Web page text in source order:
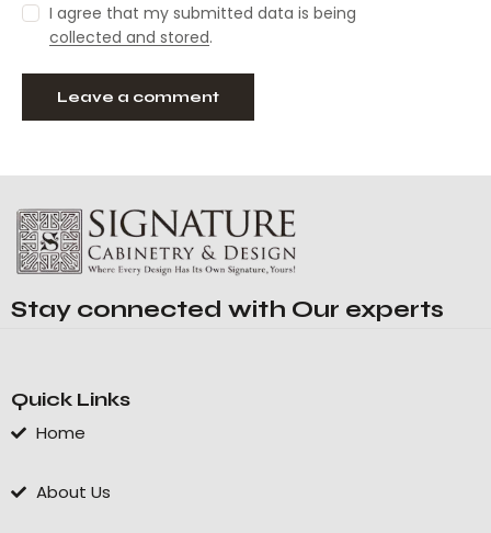
I agree that my submitted data is being
collected and stored.
Stay connected with Our experts
Quick Links
Home
About Us